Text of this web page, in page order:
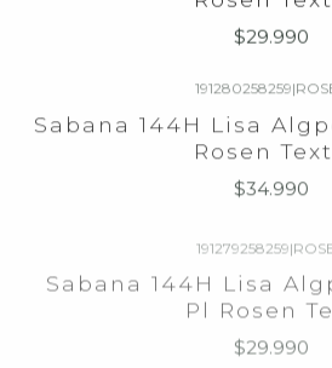
$29.990
Sabana 144H Lisa
Rosen
$34.990
191279258259|
Pl Rosen
$29.990
191275002259